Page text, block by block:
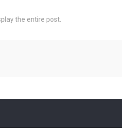
the entire post.